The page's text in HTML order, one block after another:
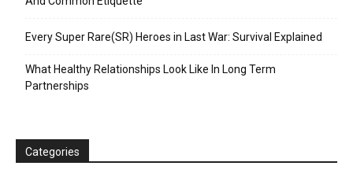
Every Super Rare(SR) Heroes in Last War: Survival Explained
What Healthy Relationships Look Like In Long Term
Partnerships
Categories